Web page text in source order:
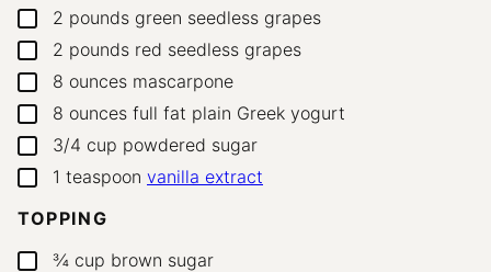
▢
2 pounds green seedless grapes
▢
2 pounds red seedless grapes
▢
8 ounces mascarpone
▢
8 ounces full fat plain Greek yogurt
▢
3/4 cup powdered sugar
▢1 teaspoon vanilla extract
TOPPING
▢
¾ cup brown sugar